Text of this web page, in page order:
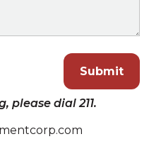
Submit
please dial 211.